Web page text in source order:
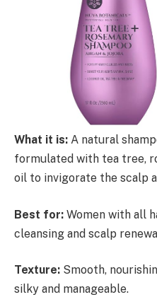
What it is: A natural
formulated with tea tree,
oil to invigorate the scalp
Best for: Women with all
cleansing and scalp
Texture: Smooth,
silky and manageable.